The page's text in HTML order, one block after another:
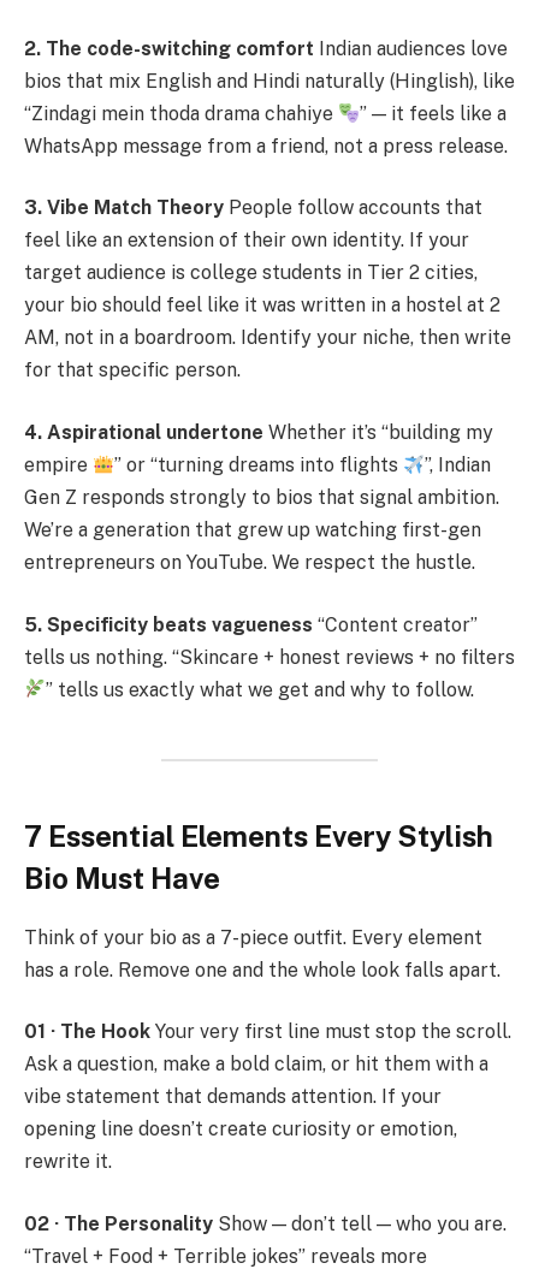
2. The code-switching comfort Indian audiences love
bios that mix English and Hindi naturally (Hinglish), like
“Zindagi mein thoda drama chahiye
” — it feels like a
WhatsApp message from a friend, not a press release.
3. Vibe Match Theory People follow accounts that
feel like an extension of their own identity. If your
target audience is college students in Tier 2 cities,
your bio should feel like it was written in a hostel at 2
AM, not in a boardroom. Identify your niche, then write
for that specific person.
4. Aspirational undertone Whether it’s “building my
empire
” or “turning dreams into flights
”, Indian
Gen Z responds strongly to bios that signal ambition.
We’re a generation that grew up watching first-gen
entrepreneurs on YouTube. We respect the hustle.
5. Specificity beats vagueness “Content creator”
tells us nothing. “Skincare + honest reviews + no filters
” tells us exactly what we get and why to follow.
7 Essential Elements Every Stylish
Bio Must Have
Think of your bio as a 7-piece outfit. Every element
has a role. Remove one and the whole look falls apart.
01 · The Hook Your very first line must stop the scroll.
Ask a question, make a bold claim, or hit them with a
vibe statement that demands attention. If your
opening line doesn’t create curiosity or emotion,
rewrite it.
02 · The Personality Show — don’t tell — who you are.
“Travel + Food + Terrible jokes” reveals more